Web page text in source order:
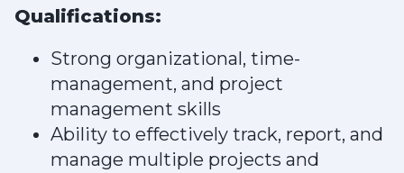
Qualifications:
Strong organizational, time-
management, and project
management skills
Ability to effectively track, report, and
manage multiple projects and